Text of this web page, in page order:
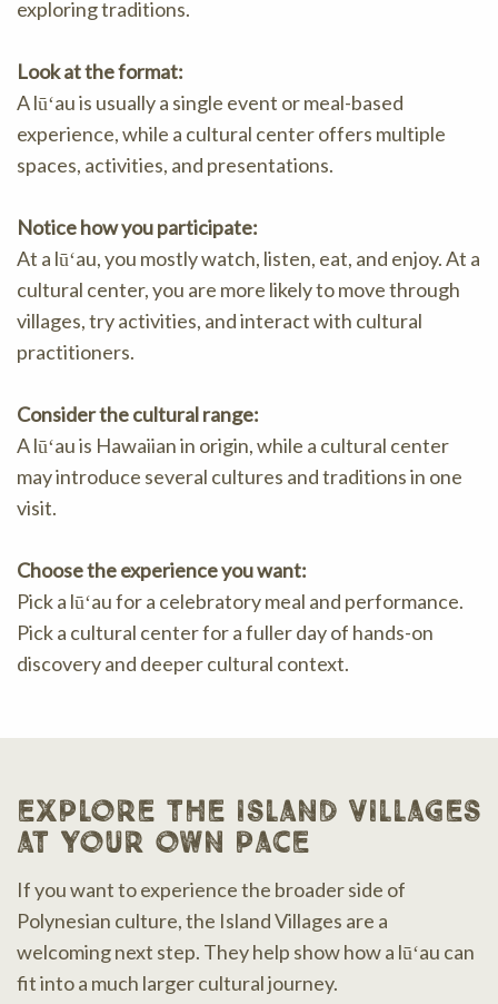
exploring traditions.
Look at the format:
A lūʻau is usually a single event or meal-based
experience, while a cultural center offers multiple
spaces, activities, and presentations.
Notice how you participate:
At a lūʻau, you mostly watch, listen, eat, and enjoy. At a
cultural center, you are more likely to move through
villages, try activities, and interact with cultural
practitioners.
Consider the cultural range:
A lūʻau is Hawaiian in origin, while a cultural center
may introduce several cultures and traditions in one
visit.
Choose the experience you want:
Pick a lūʻau for a celebratory meal and performance.
Pick a cultural center for a fuller day of hands-on
discovery and deeper cultural context.
explore the island villages
at your own pace
If you want to experience the broader side of
Polynesian culture, the Island Villages are a
welcoming next step. They help show how a lūʻau can
fit into a much larger cultural journey.